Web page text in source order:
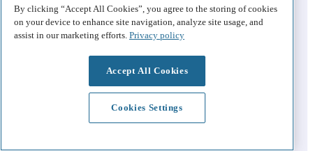
By clicking “Accept All Cookies”, you agree to the storing of cookies
on your device to enhance site navigation, analyze site usage, and
assist in our marketing efforts. Privacy policy
Accept All Cookies
Cookies Settings